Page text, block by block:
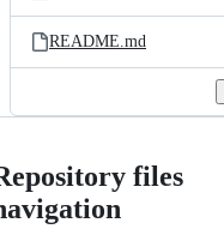
README.md
files